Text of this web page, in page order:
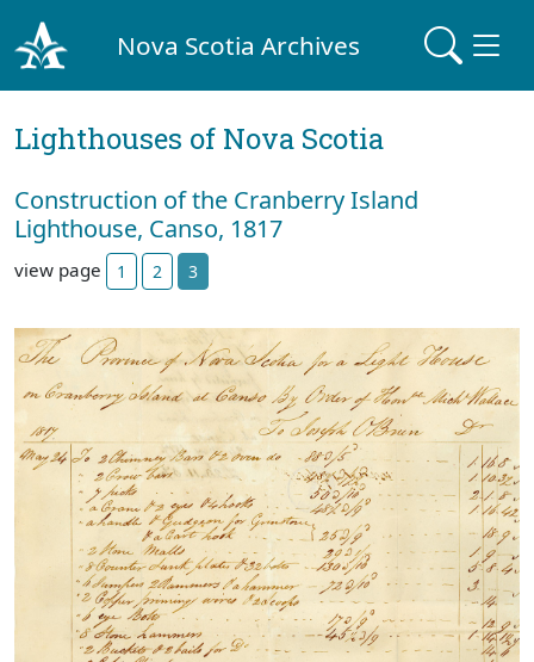
Nova Scotia Archives
Lighthouses of Nova Scotia
Construction of the Cranberry Island
Lighthouse, Canso, 1817
view page 1 2 3